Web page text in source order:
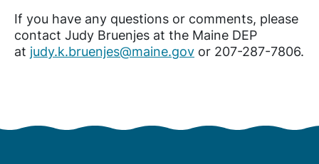
If you have any questions or comments, please
contact Judy Bruenjes at the Maine DEP
at judy.k.bruenjes@maine.gov or 207-287-7806.